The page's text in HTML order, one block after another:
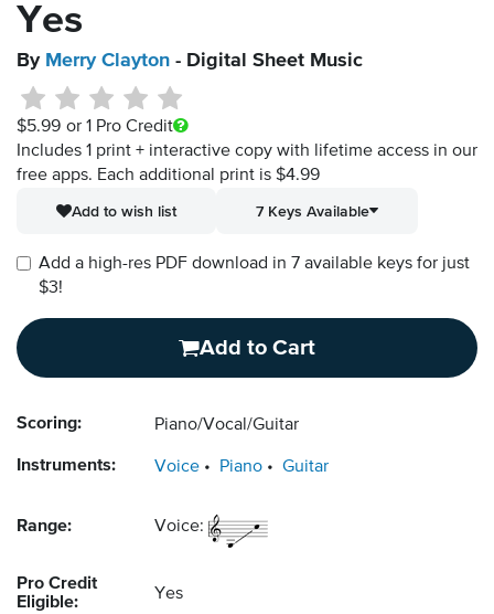
Yes
By Merry Clayton - Digital Sheet Music
$5.99 or 1 Pro Credit
Includes 1 print + interactive copy with lifetime access in our
free apps. Each additional print is $4.99
Add to wish list
7 Keys Available
Add a high-res PDF download in 7 available keys for just
$3!
Add to Cart
Scoring: Piano/Vocal/Guitar
Instruments: Voice Piano Guitar
Range: Voice:
Pro Credit
Eligible:
Yes